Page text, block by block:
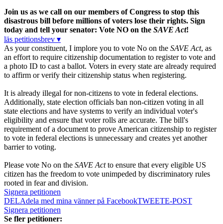
Join us as we call on our members of Congress to stop this
disastrous bill before millions of voters lose their rights. Sign
today and tell your senator: Vote NO on the SAVE Act!
läs petitionsbrev ▾
As your constituent, I implore you to vote No on the SAVE Act, as
an effort to require citizenship documentation to register to vote and
a photo ID to cast a ballot. Voters in every state are already required
to affirm or verify their citizenship status when registering.
It is already illegal for non-citizens to vote in federal elections.
Additionally, state election officials ban non-citizen voting in all
state elections and have systems to verify an individual voter's
eligibility and ensure that voter rolls are accurate. The bill's
requirement of a document to prove American citizenship to register
to vote in federal elections is unnecessary and creates yet another
barrier to voting.
Please vote No on the SAVE Actto ensure that every eligible US
citizen has the freedom to vote unimpeded by discriminatory rules
rooted in fear and division.
Signera petitionen
DELAdela med mina vänner på FacebookTWEETE-POST
Signera petitionen
Se fler petitioner: